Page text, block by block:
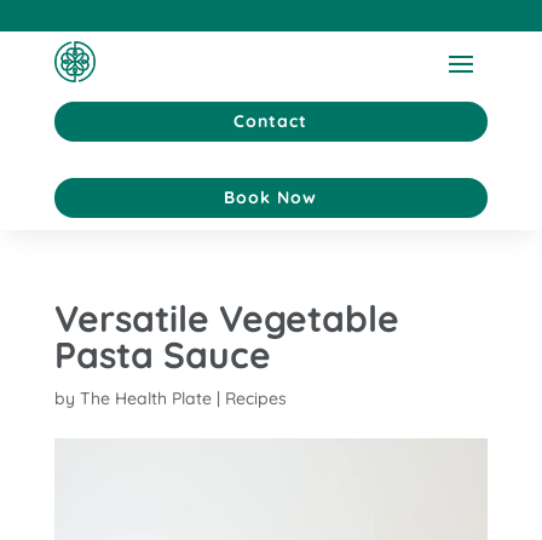
Contact
Book Now
Versatile Vegetable
Pasta Sauce
by The Health Plate| Recipes